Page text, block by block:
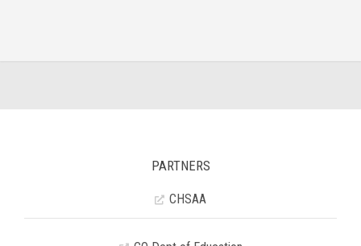
PARTNERS
CHSAA